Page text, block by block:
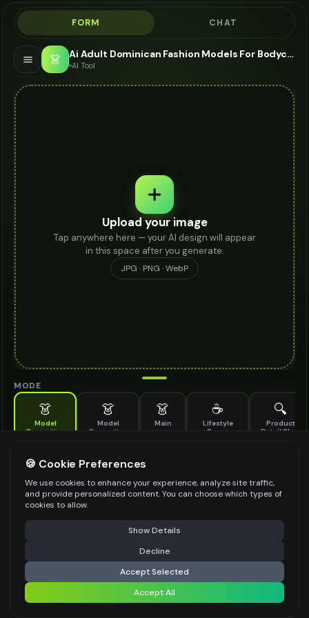
FORM CHAT
👗 Ai Adult Dominican Fashion Models For Bodycon Dress - AI Fashion Models
AI Tool
Upload your image
Tap anywhere here — your AI design will appear
in this space after you generate.
JPG · PNG · WebP
MODE
👗
Model
Generation
👗
Model
Generation
👗
Main
☕
Lifestyle
Scene
🔍
Product
Detail Shot
Generate AI fashion models for your products
MODEL DETAILS *
PRODUCT TYPE
POSE STYLE
⚠️ Last free generation — upgrade to do more Share
Generate Design
Share settings
🍪 Cookie Preferences
We use cookies to enhance your experience, analyze site traffic,
and provide personalized content. You can choose which types of
cookies to allow.
Show Details
Decline
Accept Selected
Accept All